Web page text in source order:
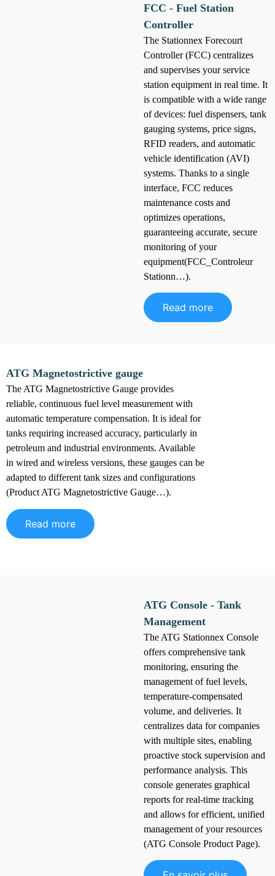
FCC - Fuel Station
Controller
The Stationnex Forecourt
Controller (FCC) centralizes
and supervises your service
station equipment in real time. It
is compatible with a wide range
of devices: fuel dispensers, tank
gauging systems, price signs,
RFID readers, and automatic
vehicle identification (AVI)
systems. Thanks to a single
interface, FCC reduces
maintenance costs and
optimizes operations,
guaranteeing accurate, secure
monitoring of your
equipment(FCC_Controleur
Stationn…).
Read more
ATG Magnetostrictive gauge
The ATG Magnetostrictive Gauge provides
reliable, continuous fuel level measurement with
automatic temperature compensation. It is ideal for
tanks requiring increased accuracy, particularly in
petroleum and industrial environments. Available
in wired and wireless versions, these gauges can be
adapted to different tank sizes and configurations
(Product ATG Magnetostrictive Gauge…).
Read more
ATG Console - Tank
Management
The ATG Stationnex Console
offers comprehensive tank
monitoring, ensuring the
management of fuel levels,
temperature-compensated
volume, and deliveries. It
centralizes data for companies
with multiple sites, enabling
proactive stock supervision and
performance analysis. This
console generates graphical
reports for real-time tracking
and allows for efficient, unified
management of your resources
(ATG Console Product Page).